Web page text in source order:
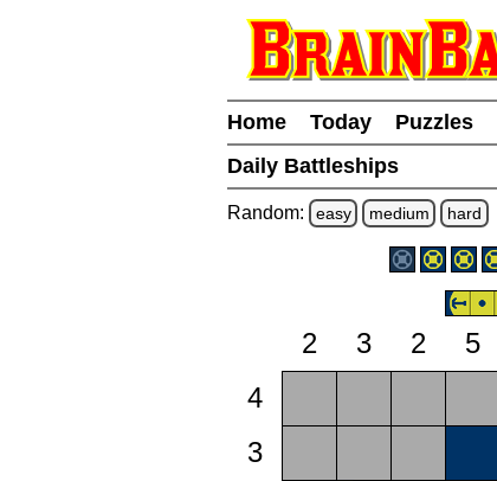
Home Today Puzzles
Daily Battleships
Random: easy medium hard
2 3 2 5
4
3